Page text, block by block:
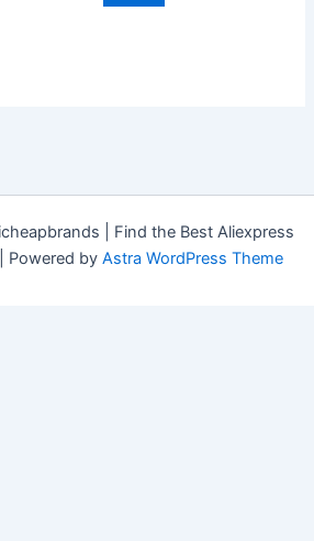
| Find the Best Aliexpress
Powered by Astra WordPress Theme